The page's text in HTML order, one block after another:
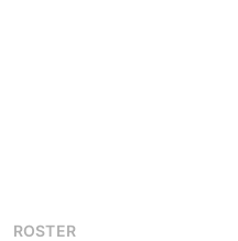
ROSTER